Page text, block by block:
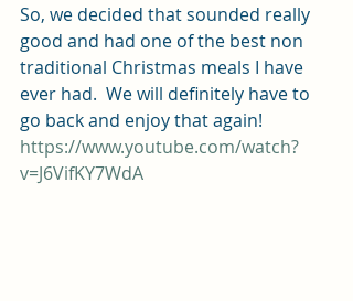
So, we decided that sounded really
good and had one of the best non
traditional Christmas meals I have
ever had.  We will definitely have to
go back and enjoy that again!
https://www.youtube.com/watch?
v=J6VifKY7WdA